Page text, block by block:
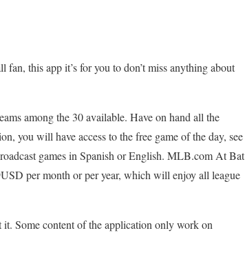
this app it’s for you to don’t miss anything about
among the 30 available. Have on hand all the
you will have access to the free game of the day, see
games in Spanish or English. MLB.com At Bat
per month or per year, which will enjoy all league
Some content of the application only work on